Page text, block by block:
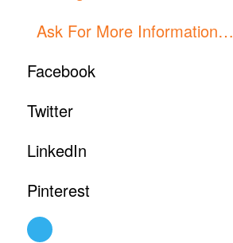
Ask For More Information…
Facebook
Twitter
LinkedIn
Pinterest